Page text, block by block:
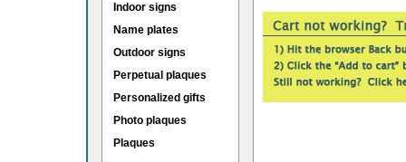
Indoor signs
Name plates
Outdoor signs
Perpetual plaques
Personalized gifts
Photo plaques
Plaques